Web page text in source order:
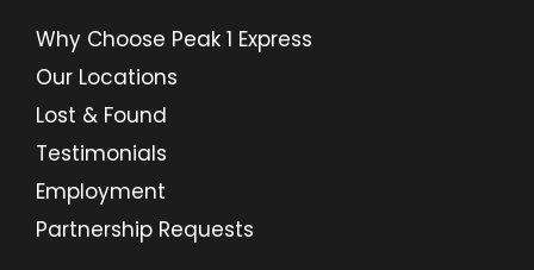
Why Choose Peak 1 Express
Our Locations
Lost & Found
Testimonials
Employment
Partnership Requests